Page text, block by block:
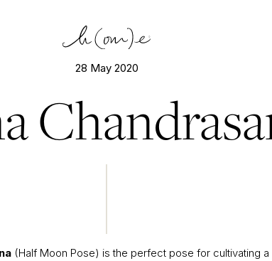
28 May 2020
(Half Moon Pose) is the perfect pose for cultivating a